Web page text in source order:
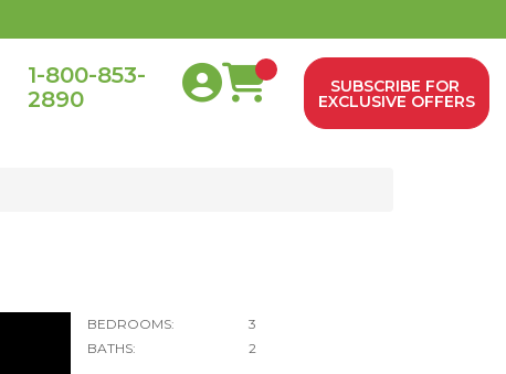
1-800-853-
2890
SUBSCRIBE FOR
EXCLUSIVE OFFERS
BEDROOMS:
3
BATHS:
2